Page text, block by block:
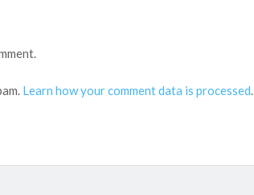
Learn how your comment data is processed.